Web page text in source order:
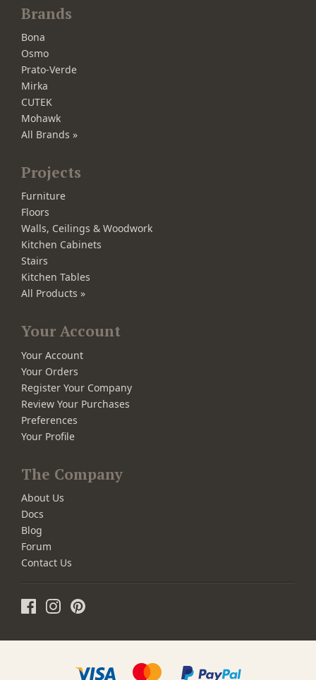
Brands
Bona
Osmo
Prato-Verde
Mirka
CUTEK
Mohawk
All Brands »
Projects
Furniture
Floors
Walls, Ceilings & Woodwork
Kitchen Cabinets
Stairs
Kitchen Tables
All Products »
Your Account
Your Account
Your Orders
Register Your Company
Review Your Purchases
Preferences
Your Profile
The Company
About Us
Docs
Blog
Forum
Contact Us